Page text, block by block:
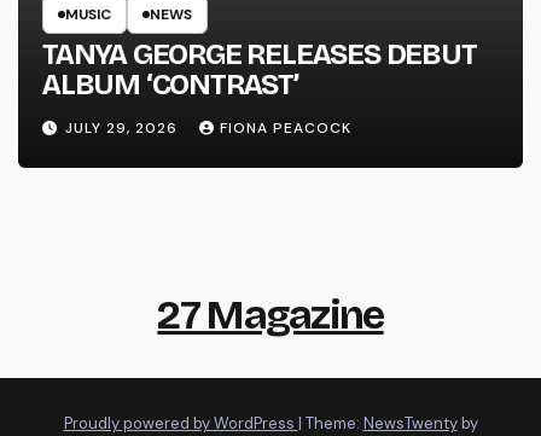
MUSIC NEWS
TANYA GEORGE RELEASES DEBUT
ALBUM ‘CONTRAST’
JULY 29, 2026 FIONA PEACOCK
27 Magazine
Proudly powered by WordPress | Theme: NewsTwentyby